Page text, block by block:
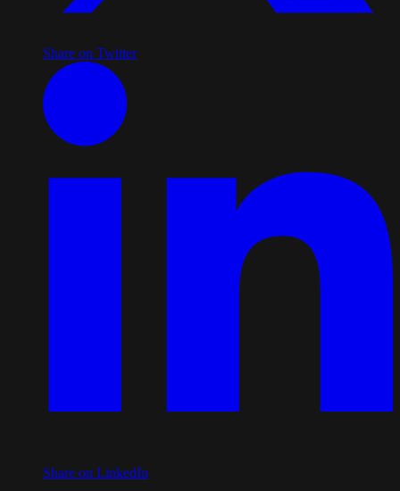
Share on Twitter
Share on LinkedIn